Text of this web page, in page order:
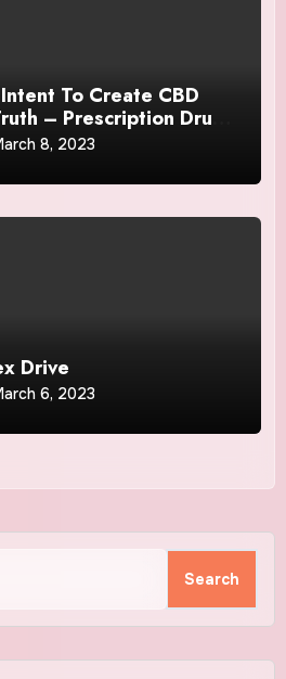
To Create CBD
– Prescription Drug
Safety
8, 2023
Drive
6, 2023